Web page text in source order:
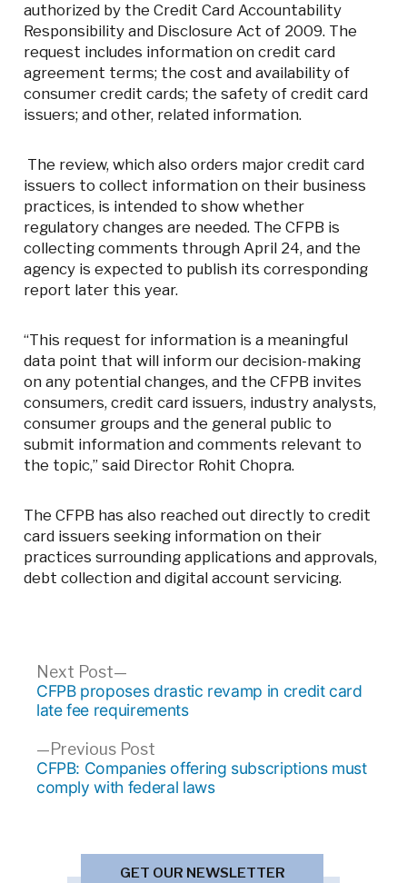
authorized by the Credit Card Accountability
Responsibility and Disclosure Act of 2009. The
request includes information on credit card
agreement terms; the cost and availability of
consumer credit cards; the safety of credit card
issuers; and other, related information.
The review, which also orders major credit card
issuers to collect information on their business
practices, is intended to show whether
regulatory changes are needed. The CFPB is
collecting comments through April 24, and the
agency is expected to publish its corresponding
report later this year.
“This request for information is a meaningful
data point that will inform our decision-making
on any potential changes, and the CFPB invites
consumers, credit card issuers, industry analysts,
consumer groups and the general public to
submit information and comments relevant to
the topic,” said Director Rohit Chopra.
The CFPB has also reached out directly to credit
card issuers seeking information on their
practices surrounding applications and approvals,
debt collection and digital account servicing.
Post
navigation
Previous PostPrevious
post:
CFPB: Companies offering subscriptions must
comply with federal laws
Next Post
Next
post:
CFPB proposes drastic revamp in credit card
late fee requirements
GET OUR NEWSLETTER